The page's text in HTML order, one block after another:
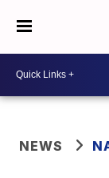
NEWS